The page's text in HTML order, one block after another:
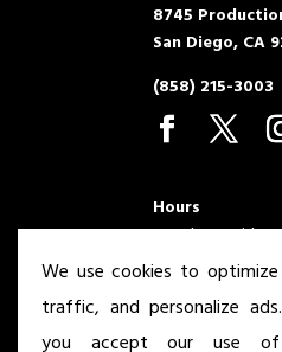
8745
San Diego, CA
(858) 215-3003
Hours
Monday – Friday
We use cookies to
traffic, and personalize
you accept our use of